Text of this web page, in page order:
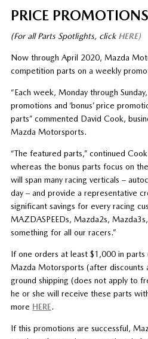
PRICE
(For all Parts Spotlights, click HERE)
Now through April 2020, Mazda
competition parts on a weekly
“Each week, Monday through
promotions and ‘bonus’ price
parts” commented David Cook,
Mazda Motorsports.
“The featured parts,” continued
whereas the bonus parts focus on
will span many racing verticals –
day – and provide a representative
significant savings for every racing
MAZDASPEEDs, Mazda2s,
something for all our racers.”
If one orders at least $1,000 in
Mazda Motorsports (after discounts
ground shipping (does not apply to
he or she will receive these parts
more HERE.
If this promotions are successful,